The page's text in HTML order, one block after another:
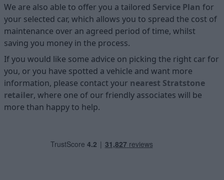
We are also able to offer you a tailored Service Plan for
your selected car, which allows you to spread the cost of
maintenance over an agreed period of time, whilst
saving you money in the process.
If you would like some advice on picking the right car for
you, or you have spotted a vehicle and want more
information, please contact your nearest Stratstone
retailer, where one of our friendly associates will be
more than happy to help.